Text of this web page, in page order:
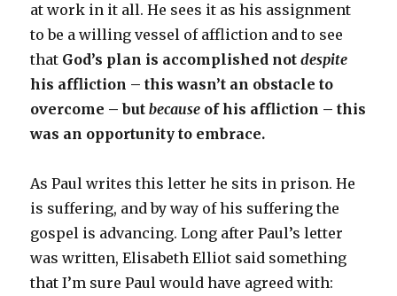
at work in it all. He sees it as his assignment
to be a willing vessel of affliction and to see
that God’s plan is accomplished notdespite
his affliction – this wasn’t an obstacle to
overcome – butbecause of his affliction – this
was an opportunity to embrace.
As Paul writes this letter he sits in prison. He
is suffering, and by way of his suffering the
gospel is advancing. Long after Paul’s letter
was written, Elisabeth Elliot said something
that I’m sure Paul would have agreed with: